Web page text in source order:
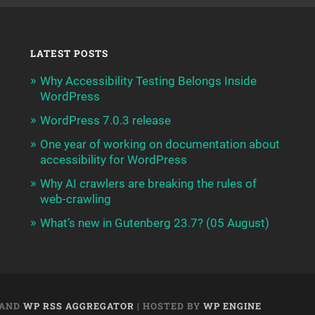
LATEST POSTS
Why Accessibility Testing Belongs Inside
WordPress
WordPress 7.0.3 release
One year of working on documentation about
accessibility for WordPress
Why AI crawlers are breaking the rules of
web-crawling
What’s new in Gutenberg 23.7? (05 August)
WP RSS AGGREGATOR | HOSTED BYWP ENGINE